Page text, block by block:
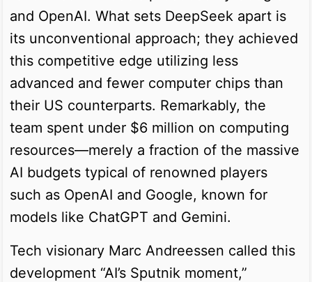
and OpenAI. What sets DeepSeek apart is
its unconventional approach; they achieved
this competitive edge utilizing less
advanced and fewer computer chips than
their US counterparts. Remarkably, the
team spent under $6 million on computing
resources—merely a fraction of the massive
AI budgets typical of renowned players
such as OpenAI and Google, known for
models like ChatGPT and Gemini.
Tech visionary Marc Andreessen called this
development “AI’s Sputnik moment,”